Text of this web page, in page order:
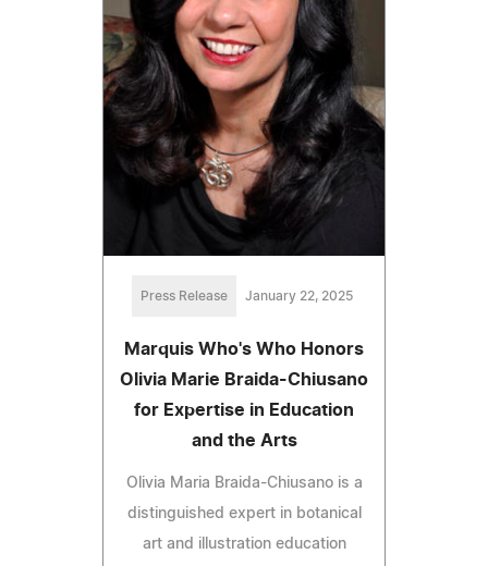
Press Release January 22, 2025
Marquis Who's Who Honors
Olivia Marie Braida-Chiusano
for Expertise in Education
and the Arts
Olivia Maria Braida-Chiusano is a
distinguished expert in botanical
art and illustration education